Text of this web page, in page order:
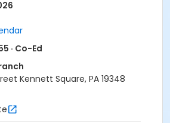
· Co-Ed
Kennett Square, PA 19348